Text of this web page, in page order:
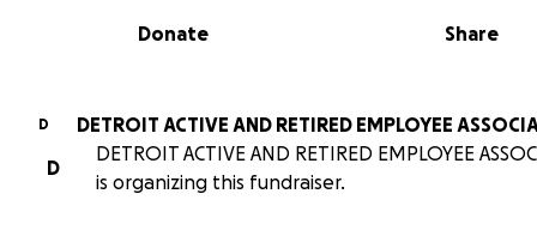
0% complete
Share
Donate
D
DETROIT ACTIVE AND RETIRED EMPLOYEE
D
DETROIT ACTIVE AND RETIRED EMPLOYEE
is organizing this fundraiser.